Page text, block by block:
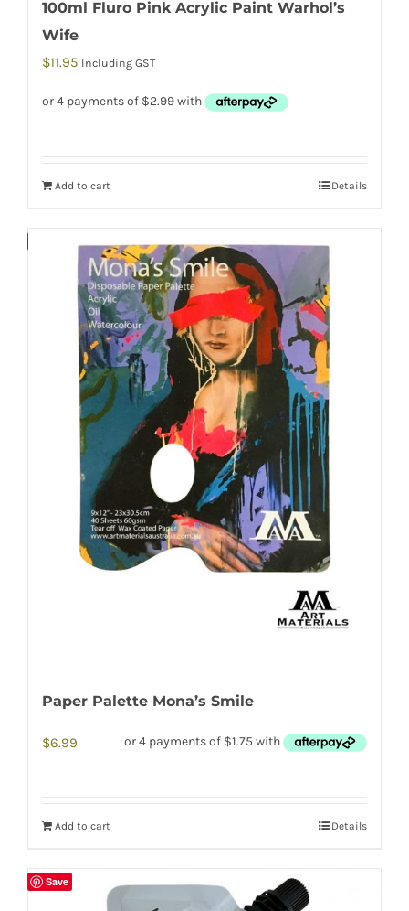
100ml Fluro Pink Acrylic Paint Warhol’s
Wife
$11.95 Including GST
Add to cart Details
Paper Palette Mona’s Smile
$6.99
Add to cart Details
Save